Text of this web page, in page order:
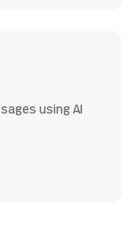
using AI